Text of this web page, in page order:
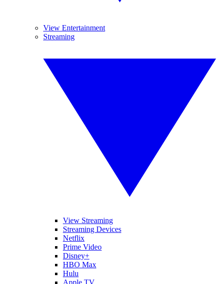
View Entertainment
Streaming
View Streaming
Streaming Devices
Netflix
Prime Video
Disney+
HBO Max
Hulu
Apple TV